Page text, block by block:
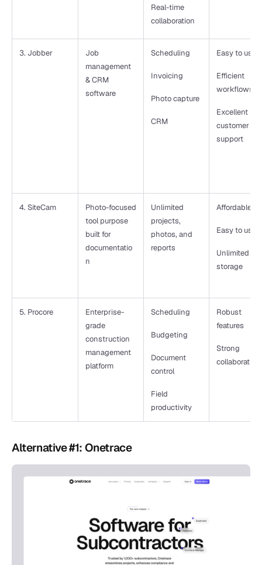
Real-time
collaboration
3. Jobber
Job
management
& CRM
software
Scheduling
Invoicing
Photo capture
CRM
Easy to use
Efficient
workflows
Excellent
customer
support
4. SiteCam
Photo-focused
tool purpose
built for
documentatio
n
Unlimited
projects,
photos, and
reports
Affordable
Easy to use
Unlimited
storage
5. Procore
Enterprise-
grade
construction
management
platform
Scheduling
Budgeting
Document
control
Field
productivity
Robust
features
Strong
collaboration
Alternative #1: Onetrace